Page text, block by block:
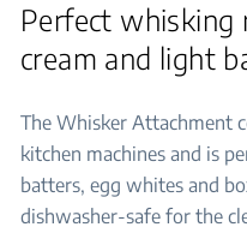
Perfect whisking
cream and light
The Whisker Attachment
kitchen machines and is
batters, egg whites and
dishwasher-safe for the